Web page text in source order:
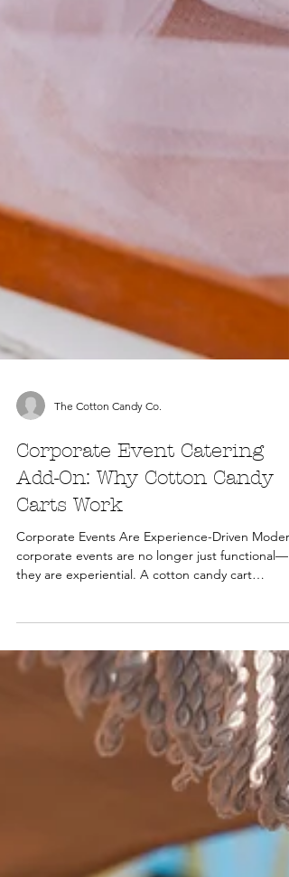
The Cotton Candy Co.
Corporate Event Catering
Add-On: Why Cotton Candy
Carts Work
they are experiential. A cotton candy cart
introduces: Engagement Brand interaction Social
media moments Use Cases for Corporate Events
Brand activations Product launches Employee
appreciation events Conferences and trade
Branding Opportunities Cotton candy carts can
be adapted for corporate use through: Custom
colors and flavors Branded cones or packaging